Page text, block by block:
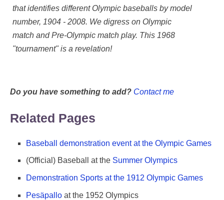
that identifies different Olympic baseballs by model
number, 1904 - 2008. We digress on Olympic
match and Pre-Olympic match play. This 1968
"tournament" is a revelation!
Do you have something to add? Contact me
Related Pages
Baseball demonstration event at the Olympic Games
(Official) Baseball at the Summer Olympics
Demonstration Sports at the 1912 Olympic Games
Pesäpallo at the 1952 Olympics